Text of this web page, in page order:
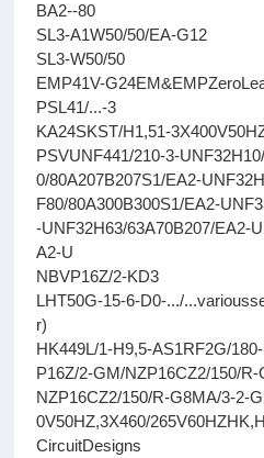
BA2--80
SL3-A1W50/50/EA-G12
SL3-W50/50
EMP41V-
PSL41/...-3
KA24SKST/H1,51-
PSVUNF441/210-3-
0/80A207B207S1/EA2-
F80/80A300B300S1/EA2-
-UNF32H63/63A70B207/EA2-
A2-U
NBVP16Z/2-KD3
LHT50G-15-6-D0-.../
r)
HK449L/1-H9,5-AS1RF2G/
P16Z/2-GM/NZP16CZ2/150/
NZP16CZ2/150/R-G8MA/3-2-
0V50HZ,3X460/
CircuitDesigns